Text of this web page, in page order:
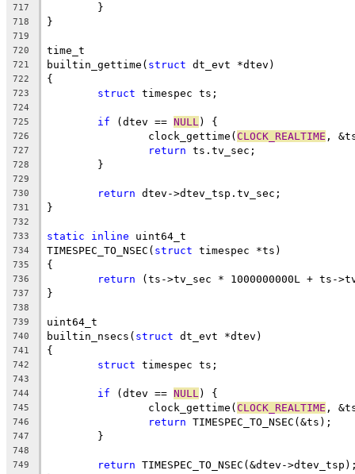
717
	}
718 }
719
720
time_t
721 builtin_gettime( struct dt_evt *dtev)
722 {
723 struct timespec ts;
724
725
if (dtev == NULL ) {
726
		clock_gettime(
CLOCK_REALTIME ,
727 return ts.tv_sec;
728
	}
729
730
return dtev->dtev_tsp.tv_sec;
731 }
732
733
static inline uint64_t
734 TIMESPEC_TO_NSEC( struct timespec *ts)
735 {
736 return (ts->tv_sec * 1000000000L + ts-
737 }
738
739
uint64_t
740 builtin_nsecs( struct dt_evt *dtev)
741 {
742 struct timespec ts;
743
744
if (dtev == NULL ) {
745
		clock_gettime(
CLOCK_REALTIME ,
746 return TIMESPEC_TO_NSEC(&ts);
747
	}
748
749
return TIMESPEC_TO_NSEC(&dtev-